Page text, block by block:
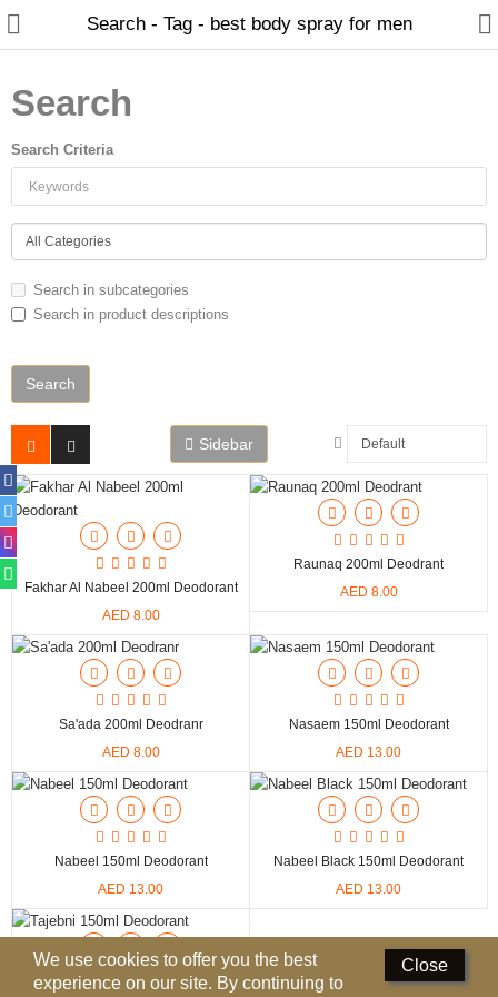
Home
Spray Perfumes
Oil Perfumes
Bakhoor
Perfumed Sticks
Gift Set
Air Freshener
Deodorants
Hand Sanitizer
Locations
Know More
Compare
Languages
Search - Tag - best body spray for men
Search
Search Criteria
Search in subcategories
Search in product descriptions
Sidebar
Fakhar Al Nabeel 200ml Deodorant
AED 8.00
Raunaq 200ml Deodrant
AED 8.00
Sa'ada 200ml Deodranr
AED 8.00
Nasaem 150ml Deodorant
AED 13.00
Nabeel 150ml Deodorant
AED 13.00
Nabeel Black 150ml Deodorant
AED 13.00
Close
We use cookies to offer you the best
experience on our site. By continuing to